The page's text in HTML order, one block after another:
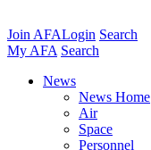
Join AFALogin Search
My AFA Search
News
News Home
Air
Space
Personnel